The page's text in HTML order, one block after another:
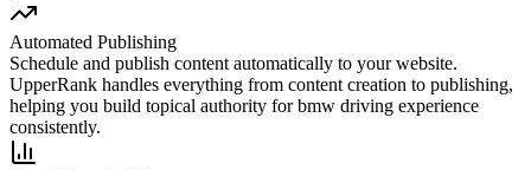
Automated Publishing
Schedule and publish content automatically to your website.
UpperRank handles everything from content creation to publishing,
helping you build topical authority forbmw driving experience
consistently.